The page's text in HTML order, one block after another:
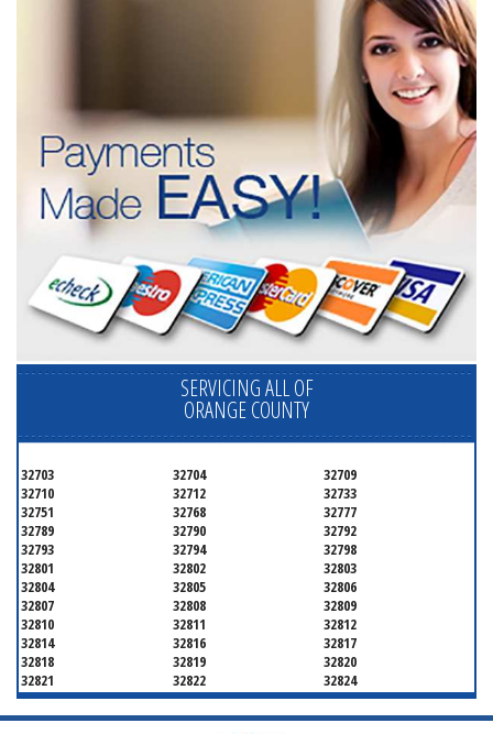
SERVICING ALL OF
ORANGE COUNTY
32703 32704
32709
32710
32712
32733
32751
32768
32777
32789
32790
32792
32793
32794
32798
32801
32802
32803
32804
32805
32806
32807
32808
32809
32810
32811
32812
32814
32816
32817
32818
32819
32820
32821
32822
32824
32825
32826
32827
32828
32829
32830